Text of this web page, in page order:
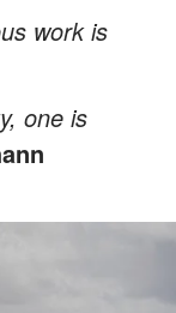
work is
one is